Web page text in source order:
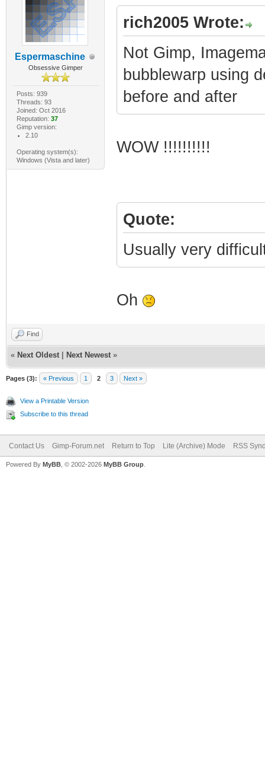
Espermaschine
Obsessive Gimper
Posts: 939
Threads: 93
Joined: Oct 2016
Reputation: 37
Gimp version:
2.10
Operating system(s):
Windows (Vista and later)
rich2005 Wrote:
Not Gimp,
bubblewarp using
before and after
WOW !!!!!!!!!!
Quote:
Usually very
Oh
Find
« Next Oldest Next Newest »
Pages (3): « Previous 1 2 3 Next »
View a Printable Version
Subscribe to this thread
Contact Us Gimp-Forum.net Return to Top Lite (Archive) Mode RSS
Powered By MyBB , © 2002-2026 MyBB Group